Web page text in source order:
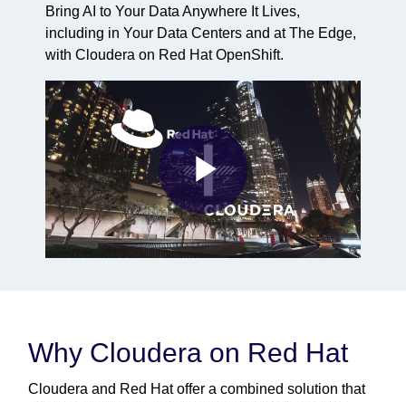
Bring AI to Your Data Anywhere It Lives,
including in Your Data Centers and at The Edge,
with Cloudera on Red Hat OpenShift.
Play
Why Cloudera on Red Hat
Cloudera and Red Hat offer a combined solution that